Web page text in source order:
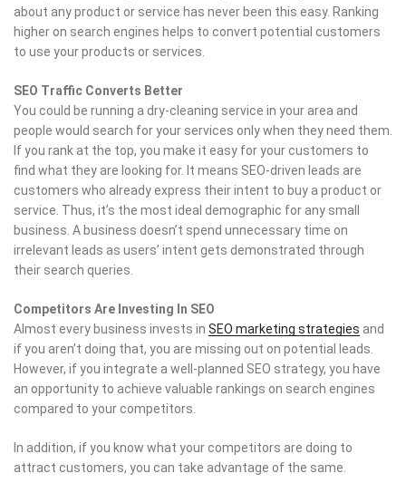
about any product or service has never been this easy. Ranking
higher on search engines helps to convert potential customers
to use your products or services.
SEO Traffic Converts Better
You could be running a dry-cleaning service in your area and
people would search for your services only when they need them.
If you rank at the top, you make it easy for your customers to
find what they are looking for. It means SEO-driven leads are
customers who already express their intent to buy a product or
service. Thus, it’s the most ideal demographic for any small
business. A business doesn’t spend unnecessary time on
irrelevant leads as users’ intent gets demonstrated through
their search queries.
Competitors Are Investing In SEO
Almost every business invests in SEO marketing strategies and
if you aren’t doing that, you are missing out on potential leads.
However, if you integrate a well-planned SEO strategy, you have
an opportunity to achieve valuable rankings on search engines
compared to your competitors.
In addition, if you know what your competitors are doing to
attract customers, you can take advantage of the same.